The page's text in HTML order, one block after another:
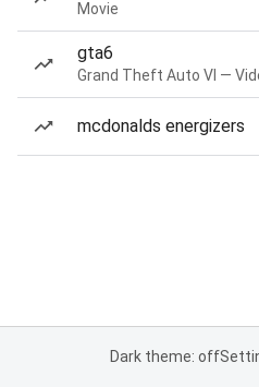
Movie
gta6
Grand Theft Auto VI —
mcdonalds energizers
Dark theme: off